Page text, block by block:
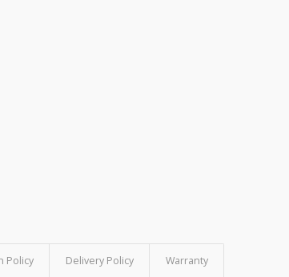
Policy Delivery Policy Warranty